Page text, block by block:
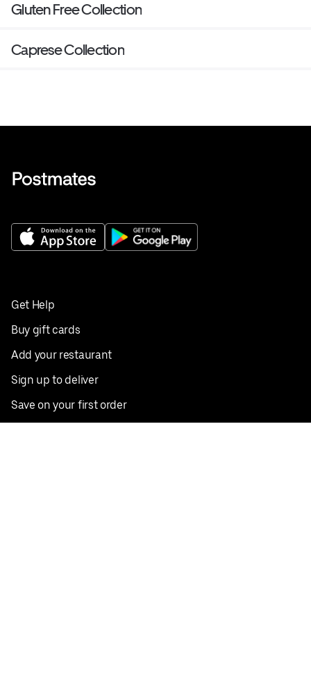
Gluten Free Collection
Caprese Collection
Get Help
Buy gift cards
Add your restaurant
Sign up to deliver
Save on your first order